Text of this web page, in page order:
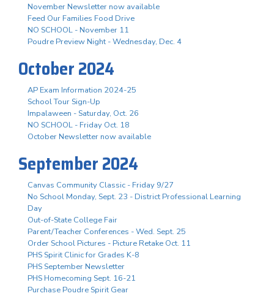
November Newsletter now available
Feed Our Families Food Drive
NO SCHOOL - November 11
Poudre Preview Night - Wednesday, Dec. 4
October 2024
AP Exam Information 2024-25
School Tour Sign-Up
Impalaween - Saturday, Oct. 26
NO SCHOOL - Friday Oct. 18
October Newsletter now available
September 2024
Canvas Community Classic - Friday 9/27
No School Monday, Sept. 23 - District Professional Learning
Day
Out-of-State College Fair
Parent/Teacher Conferences - Wed. Sept. 25
Order School Pictures - Picture Retake Oct. 11
PHS Spirit Clinic for Grades K-8
PHS September Newsletter
PHS Homecoming Sept. 16-21
Purchase Poudre Spirit Gear